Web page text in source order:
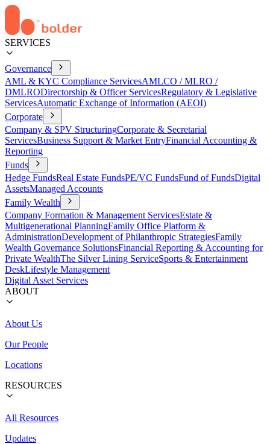
SERVICES
Governance
AML & KYC Compliance ServicesAMLCO / MLRO /
DMLRODirectorship & Officer ServicesRegulatory & Legislative
ServicesAutomatic Exchange of Information (AEOI)
Corporate
Company & SPV StructuringCorporate & Secretarial
ServicesBusiness Support & Market EntryFinancial Accounting &
Reporting
Funds
Hedge FundsReal Estate FundsPE/VC FundsFund of FundsDigital
AssetsManaged Accounts
Family Wealth
Company Formation & Management ServicesEstate &
Multigenerational PlanningFamily Office Platform &
AdministrationDevelopment of Philanthropic StrategiesFamily
Wealth Governance SolutionsFinancial Reporting & Accounting for
Private WealthThe Silver Lining ServiceSports & Entertainment
DeskLifestyle Management
Digital Asset Services
ABOUT
About Us
Our People
Locations
RESOURCES
All Resources
Updates